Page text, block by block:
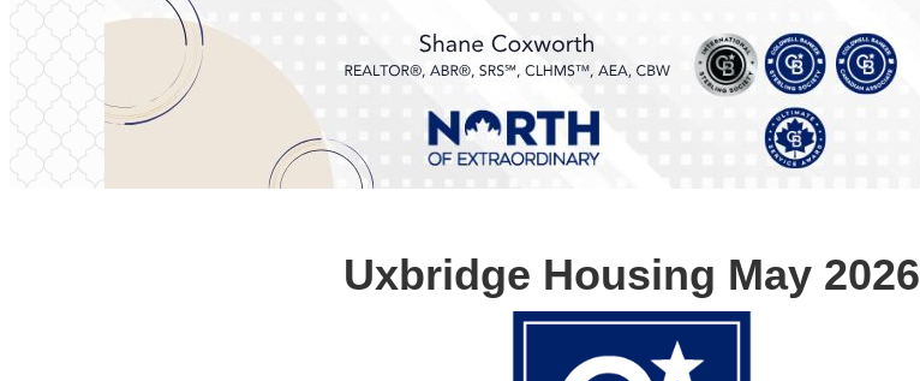
Uxbridge Housing May 2026